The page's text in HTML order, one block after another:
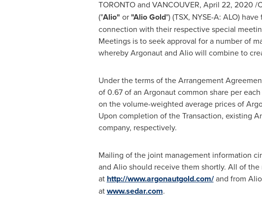
TORONTOand VANCOUVER, April 22, 2020 /
("Alio" or"Alio Gold") (TSX, NYSE-A: ALO)
connection with their respective special
Meetings is to seek approval for a number of
whereby Argonaut and Alio will combine to
Under the terms of the Arrangement
of 0.67 of an Argonaut common share per
on the volume-weighted average prices of
Upon completion of the Transaction, existing
company, respectively.
Mailing of the joint management information
and Alio should receive them shortly. All of
at http://www.argonautgold.com/and from
atwww.sedar.com.